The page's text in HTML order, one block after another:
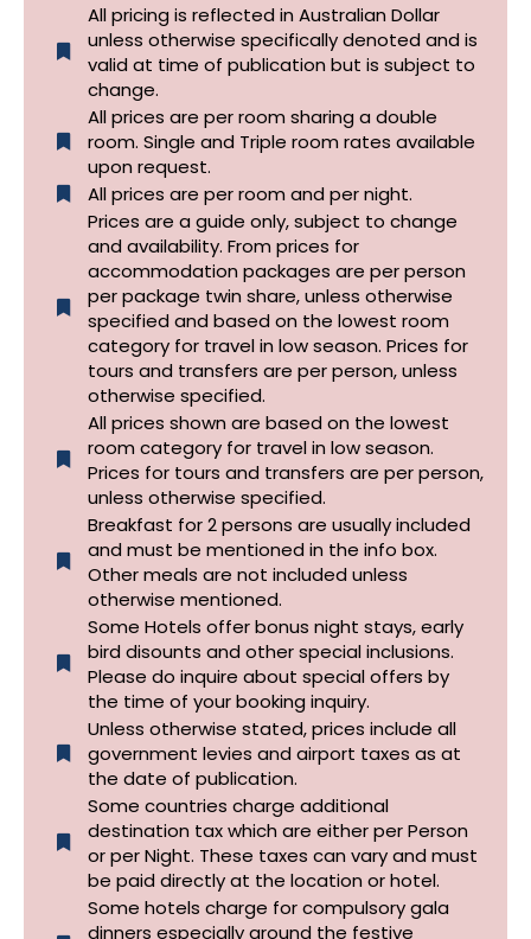
All pricing is reflected in Australian Dollar
unless otherwise specifically denoted and is
valid at time of publication but is subject to
change.
All prices are per room sharing a double
room. Single and Triple room rates available
upon request.
All prices are per room and per night.
Prices are a guide only, subject to change
and availability. From prices for
accommodation packages are per person
per package twin share, unless otherwise
specified and based on the lowest room
category for travel in low season. Prices for
tours and transfers are per person, unless
otherwise specified.
All prices shown are based on the lowest
room category for travel in low season.
Prices for tours and transfers are per person,
unless otherwise specified.​
Breakfast for 2 persons are usually included
and must be mentioned in the info box.
Other meals are not included unless
otherwise mentioned.
Some Hotels offer bonus night stays, early
bird disounts and other special inclusions.
Please do inquire about special offers by
the time of your booking inquiry.
Unless otherwise stated, prices include all
government levies and airport taxes as at
the date of publication.
Some countries charge additional
destination tax which are either per Person
or per Night. These taxes can vary and must
be paid directly at the location or hotel.
Some hotels charge for compulsory gala
dinners especially around the festive